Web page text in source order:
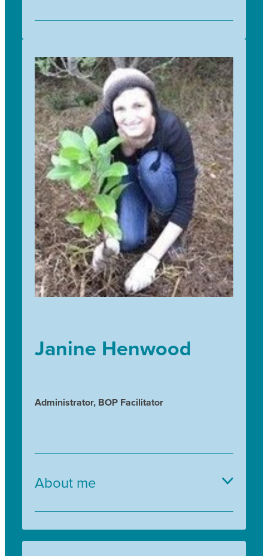
history of working in social enterprise and
charitable organisation. He says: “I am very
pleased to return to TfS and look forward to be
able to help introduce this great programme into
schools".
Janine Henwood
Administrator, BOP Facilitator
About me
I discovered my passion for NZ Natives through
volunteering whilst studying towards a BSc